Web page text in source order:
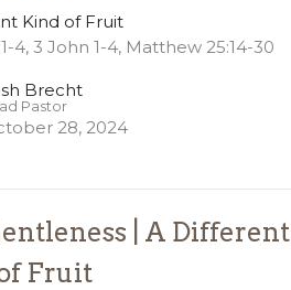
Kind of Fruit
4, 3 John 1-4, Matthew 25:14-30
Brecht
Pastor
28, 2024
| A Different
Fruit